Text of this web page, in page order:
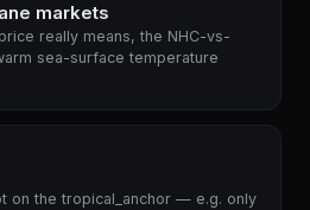
markets
really means, the NHC-vs-
sea-surface temperature
on the tropical_anchor — e.g. only